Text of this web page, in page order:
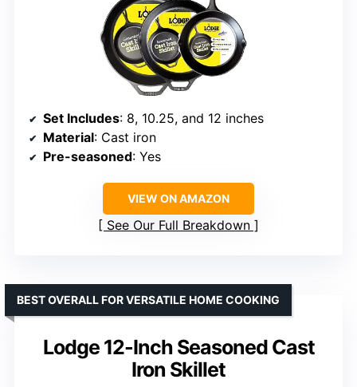
Set Includes: 8, 10.25, and 12 inches
Material: Cast iron
Pre-seasoned: Yes
VIEW ON AMAZON
See Our Full Breakdown
Lodge 12-Inch Seasoned Cast
Iron Skillet
BEST OVERALL FOR VERSATILE HOME COOKING